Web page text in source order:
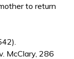
to return
McClary, 286